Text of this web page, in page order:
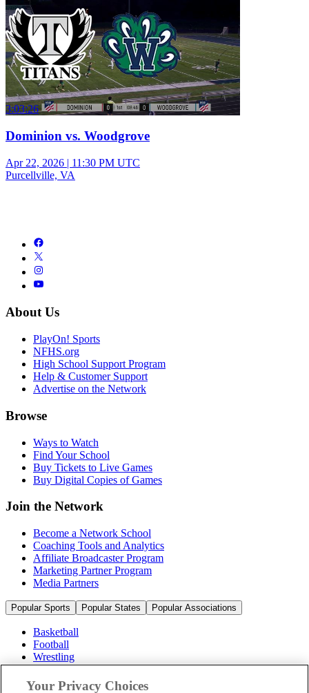
3:03:26
Dominion vs. Woodgrove
Apr 22, 2026 | 11:30 PM UTC
Purcellville, VA
About Us
PlayOn! Sports
NFHS.org
High School Support Program
Help & Customer Support
Advertise on the Network
Browse
Ways to Watch
Find Your School
Buy Tickets to Live Games
Buy Digital Copies of Games
Join the Network
Become a Network School
Coaching Tools and Analytics
Affiliate Broadcaster Program
Marketing Partner Program
Media Partners
Popular Sports Popular States Popular Associations
Basketball
Football
Wrestling
Volleyball
Soccer
Your Privacy Choices